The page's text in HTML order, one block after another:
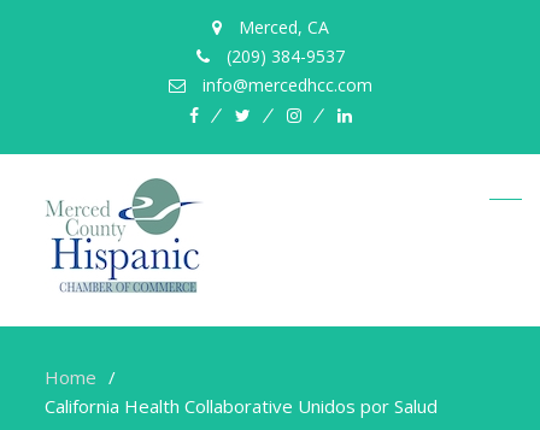
Merced, CA
(209) 384-9537
info@mercedhcc.com
facebooktwitterinstagramlinkedin
Home
California Health Collaborative Unidos por Salud